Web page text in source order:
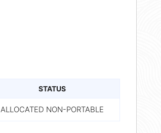
STATUS
ALLOCATED NON-PORTABLE